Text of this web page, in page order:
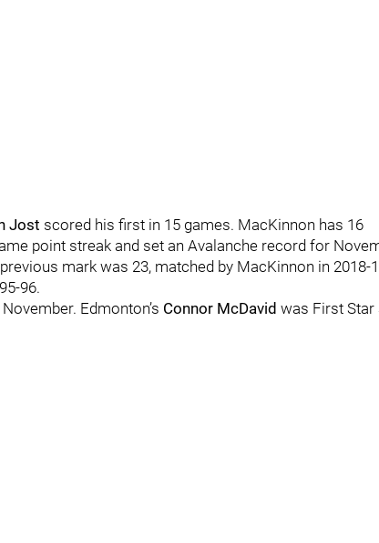
Jost scored his first in 15 games. MacKinnon has 16
point streak and set an Avalanche record for
mark was 23, matched by MacKinnon in 2018-
96.
Edmonton’s Connor McDavid was First Star